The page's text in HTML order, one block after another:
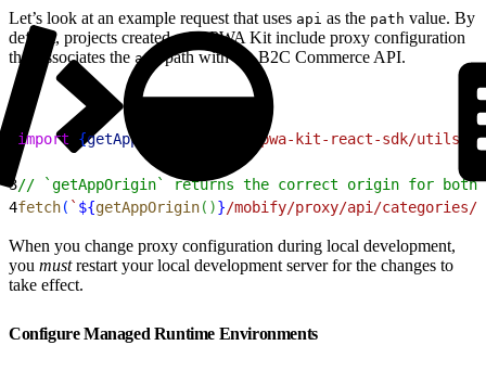
Let’s look at an example request that uses api as the path value. By
default, projects created with PWA Kit include proxy configuration
that associates the api path with the B2C Commerce API.
import {getAppOrigin
'pwa-kit-react-sdk/utils/
3// `getAppOrigin` returns the correct origin for both
4fetch( ` ${getAppOrigin( )}/mobify/proxy/api/categories/
When you change proxy configuration during local development,
you mustrestart your local development server for the changes to
take effect.
Configure Managed Runtime Environments